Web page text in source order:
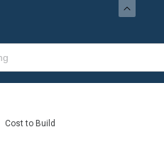
Cost to Build